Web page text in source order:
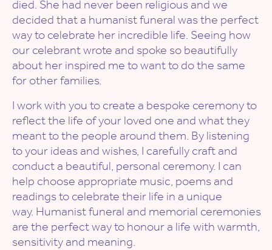
died. She had never been religious and we
decided that a humanist funeral was the perfect
way to celebrate her incredible life. Seeing how
our celebrant wrote and spoke so beautifully
about her inspired me to want to do the same
for other families.
I work with you to create a bespoke ceremony to
reflect the life of your loved one and what they
meant to the people around them. By listening
to your ideas and wishes, I carefully craft and
conduct a beautiful, personal ceremony. I can
help choose appropriate music, poems and
readings to celebrate their life in a unique
way. Humanist funeral and memorial ceremonies
are the perfect way to honour a life with warmth,
sensitivity and meaning.